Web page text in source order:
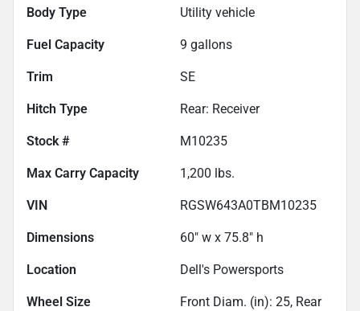
Body Type Utility vehicle
Fuel Capacity 9 gallons
Trim SE
Hitch Type Rear: Receiver
Stock # M10235
Max Carry Capacity 1,200 lbs.
VIN RGSW643A0TBM10235
Dimensions 60" w x 75.8" h
Location Dell's Powersports
Wheel Size
Front Diam. (in): 25, Rear